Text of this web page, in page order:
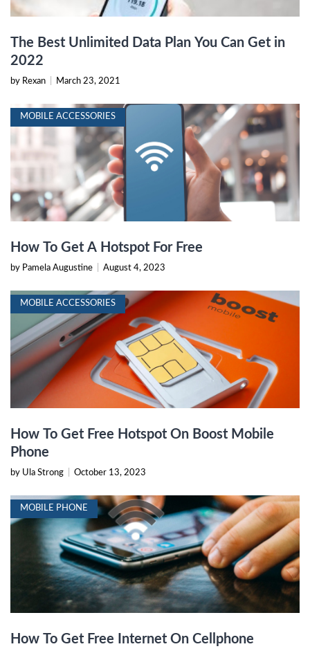
The Best Unlimited Data Plan You Can Get in
2022
by Rexan March 23, 2021
MOBILE ACCESSORIES
How To Get A Hotspot For Free
by Pamela Augustine August 4, 2023
MOBILE ACCESSORIES
How To Get Free Hotspot On Boost Mobile
Phone
by Ula Strong October 13, 2023
MOBILE PHONE
How To Get Free Internet On Cellphone